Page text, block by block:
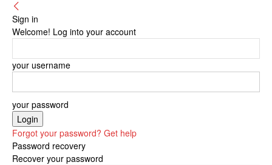
Sign in
Welcome! Log into your account
your username
your password
Forgot your password? Get help
Password recovery
Recover your password